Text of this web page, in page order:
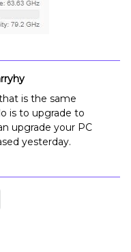
is the same
is to upgrade to
upgrade your PC
yesterday.